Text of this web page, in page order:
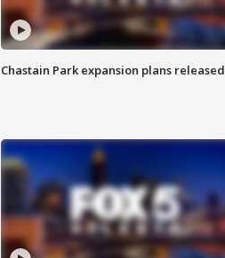
Chastain Park expansion plans released